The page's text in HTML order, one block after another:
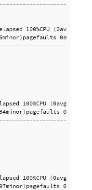
100%CPU (
)
100%CPU (
)
100%CPU (
)